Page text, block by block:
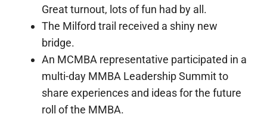
Great turnout, lots of fun had by all.
The Milford trail received a shiny new
bridge.
An MCMBA representative participated in a
multi-day MMBA Leadership Summit to
share experiences and ideas for the future
roll of the MMBA.